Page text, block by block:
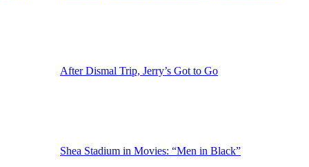
After Dismal Trip, Jerry’s Got to Go
Shea Stadium in Movies: “Men in Black”